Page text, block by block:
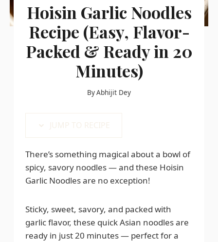
Hoisin Garlic Noodles
Recipe (Easy, Flavor-
Packed & Ready in 20
Minutes)
ByAbhijit Dey
JUMP TO RECIPE
There’s something magical about a bowl of
spicy, savory noodles — and these Hoisin
Garlic Noodles are no exception!
Sticky, sweet, savory, and packed with
garlic flavor, these quick Asian noodles are
ready in just 20 minutes — perfect for a